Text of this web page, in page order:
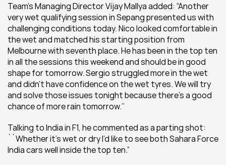
Team’s Managing Director Vijay Mallya added: “Another
very wet qualifying session in Sepang presented us with
challenging conditions today. Nico looked comfortable in
the wet and matched his starting position from
Melbourne with seventh place. He has been in the top ten
in all the sessions this weekend and should be in good
shape for tomorrow. Sergio struggled more in the wet
and didn’t have confidence on the wet tyres. We will try
and solve those issues tonight because there’s a good
chance of more rain tomorrow.’’
Talking to India in F1, he commented as a parting shot:
``Whether it’s wet or dry I’d like to see both Sahara Force
India cars well inside the top ten.”